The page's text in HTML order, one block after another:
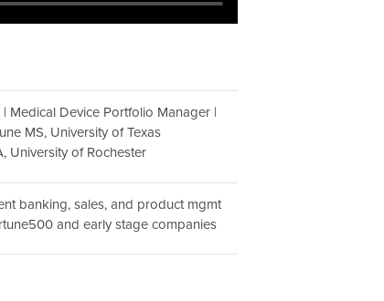
| Medical Device Portfolio Manager |
MS, University of Texas
University of Rochester
banking, sales, and product mgmt
and early stage companies